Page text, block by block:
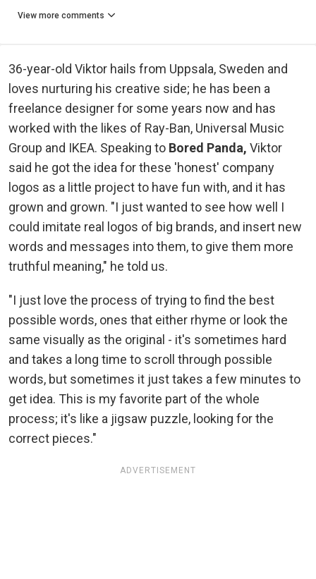
View more comments
36-year-old Viktor hails from Uppsala, Sweden and
loves nurturing his creative side; he has been a
freelance designer for some years now and has
worked with the likes of Ray-Ban, Universal Music
Group and IKEA. Speaking to Bored Panda, Viktor
said he got the idea for these 'honest' company
logos as a little project to have fun with, and it has
grown and grown. "I just wanted to see how well I
could imitate real logos of big brands, and insert new
words and messages into them, to give them more
truthful meaning," he told us.
"I just love the process of trying to find the best
possible words, ones that either rhyme or look the
same visually as the original - it's sometimes hard
and takes a long time to scroll through possible
words, but sometimes it just takes a few minutes to
get idea. This is my favorite part of the whole
process; it's like a jigsaw puzzle, looking for the
correct pieces."
ADVERTISEMENT